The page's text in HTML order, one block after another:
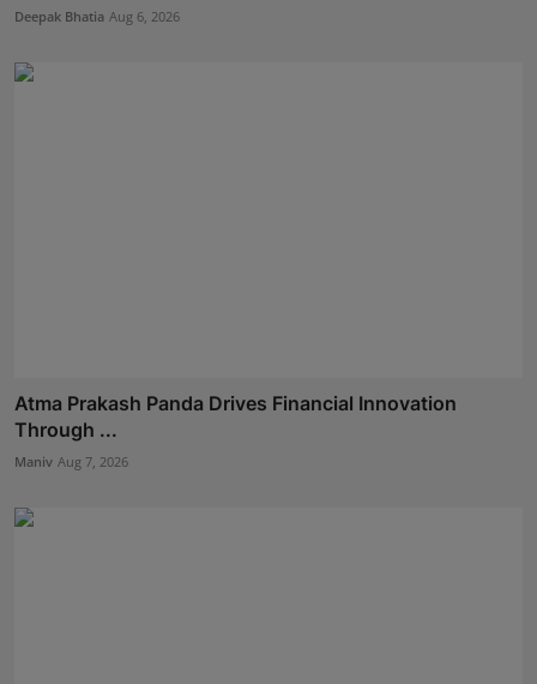
Deepak Bhatia Aug 6, 2026
Atma Prakash Panda Drives Financial Innovation
Through ...
Maniv Aug 7, 2026